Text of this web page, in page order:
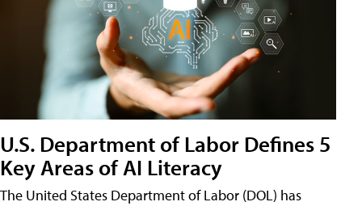
U.S. Department of Labor Defines 5
Key Areas of AI Literacy
The United States Department of Labor (DOL) has